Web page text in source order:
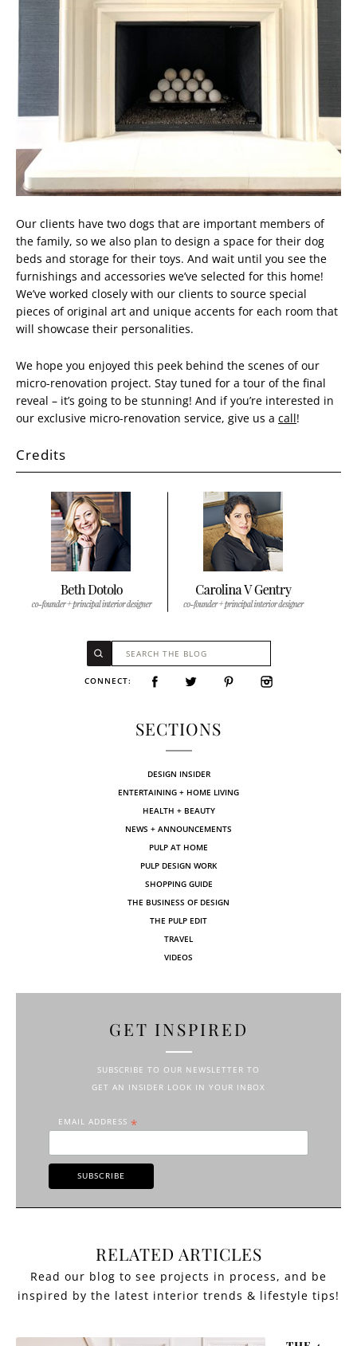
Our clients have two dogs that are important members of
the family, so we also plan to design a space for their dog
beds and storage for their toys. And wait until you see the
furnishings and accessories we’ve selected for this home!
We’ve worked closely with our clients to source special
pieces of original art and unique accents for each room that
will showcase their personalities.
We hope you enjoyed this peek behind the scenes of our
micro-renovation project. Stay tuned for a tour of the final
reveal – it’s going to be stunning! And if you’re interested in
our exclusive micro-renovation service, give us a call!
Credits
CONNECT:
SECTIONS
DESIGN INSIDER
ENTERTAINING + HOME LIVING
HEALTH + BEAUTY
NEWS + ANNOUNCEMENTS
PULP AT HOME
PULP DESIGN WORK
SHOPPING GUIDE
THE BUSINESS OF DESIGN
THE PULP EDIT
TRAVEL
VIDEOS
GET INSPIRED
SUBSCRIBE TO OUR NEWSLETTER TO
GET AN INSIDER LOOK IN YOUR INBOX
EMAIL ADDRESS *
RELATED ARTICLES